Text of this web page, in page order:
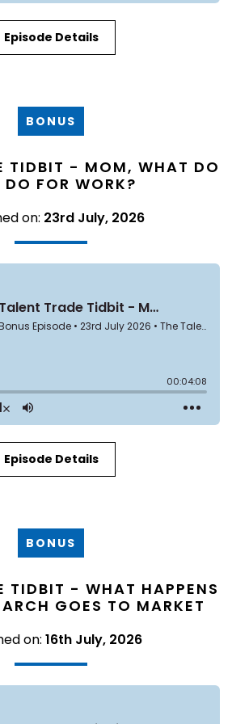
Episode Details
BONUS
TIDBIT - MOM, WHAT DO
DO FOR WORK?
on: 23rd July, 2026
Episode Details
BONUS
TIDBIT - WHAT HAPPENS
GOES TO MARKET
on: 16th July, 2026